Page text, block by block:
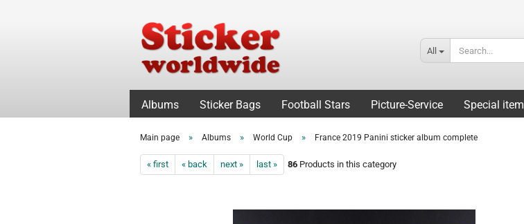
All
Albums Sticker Bags Football Stars Picture-Service Special item
Main page » Albums » World Cup » France 2019 Panini sticker album complete
« first « back next » last » 86 Products in this category